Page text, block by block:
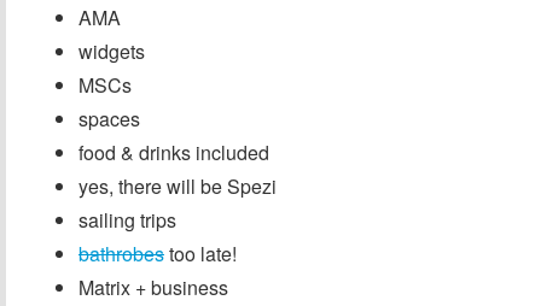
AMA
widgets
MSCs
spaces
food & drinks included
yes, there will be Spezi
sailing trips
bathrobestoo late!
Matrix + business